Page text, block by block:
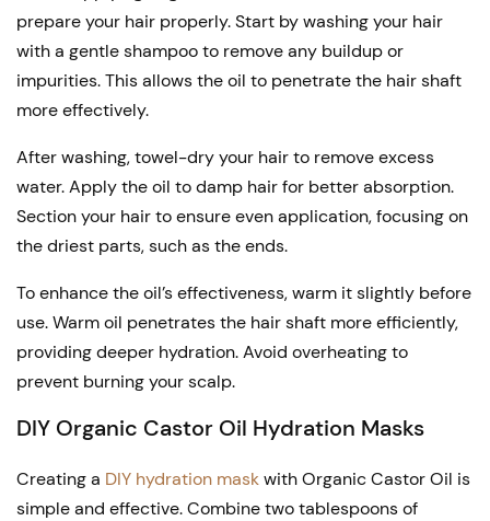
prepare your hair properly. Start by washing your hair
with a gentle shampoo to remove any buildup or
impurities. This allows the oil to penetrate the hair shaft
more effectively.
After washing, towel-dry your hair to remove excess
water. Apply the oil to damp hair for better absorption.
Section your hair to ensure even application, focusing on
the driest parts, such as the ends.
To enhance the oil’s effectiveness, warm it slightly before
use. Warm oil penetrates the hair shaft more efficiently,
providing deeper hydration. Avoid overheating to
prevent burning your scalp.
DIY Organic Castor Oil Hydration Masks
Creating a DIY hydration maskwith Organic Castor Oil is
simple and effective. Combine two tablespoons of